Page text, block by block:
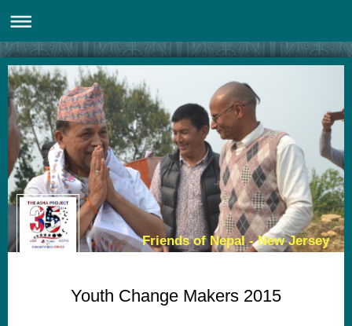
Friends of Nepal - New Jersey
Youth Change Makers 2015